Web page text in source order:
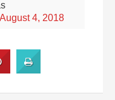
August 4, 2018